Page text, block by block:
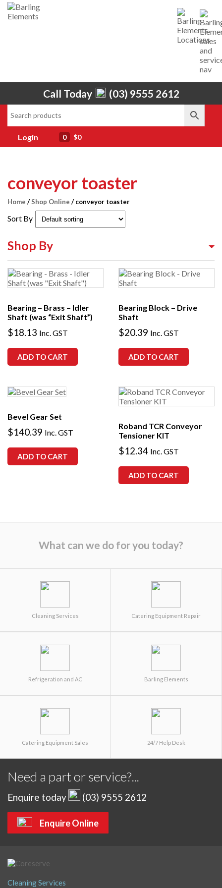
Services
Shop
Contact Us
Call Today (03) 9555 2612
Login 0 $0
conveyor toaster
Home /Shop Online / conveyor toaster
Sort By
Shop By
Shop By Equipment Type
Shop By Brand
Bearing – Brass – Idler
Shaft (was “Exit Shaft”)
$18.13 Inc. GST
ADD TO CART
Bearing Block – Drive
Shaft
$20.39 Inc. GST
ADD TO CART
Bevel Gear Set
$140.39 Inc. GST
ADD TO CART
Roband TCR Conveyor
Tensioner KIT
$12.34 Inc. GST
ADD TO CART
What can we do for you today?
Cleaning Services Catering Equipment Repair
Refrigeration and AC Barling Elements
Catering Equipment Sales 24/7 Help Desk
Need a part or service?...
Enquire today (03) 9555 2612
Enquire Online
Cleaning Services